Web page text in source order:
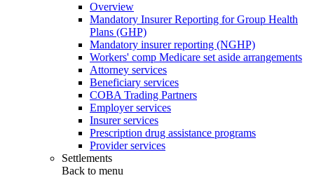
Overview
Mandatory Insurer Reporting for Group Health
Plans (GHP)
Mandatory insurer reporting (NGHP)
Workers' comp Medicare set aside arrangements
Attorney services
Beneficiary services
COBA Trading Partners
Employer services
Insurer services
Prescription drug assistance programs
Provider services
Settlements
Back to menu